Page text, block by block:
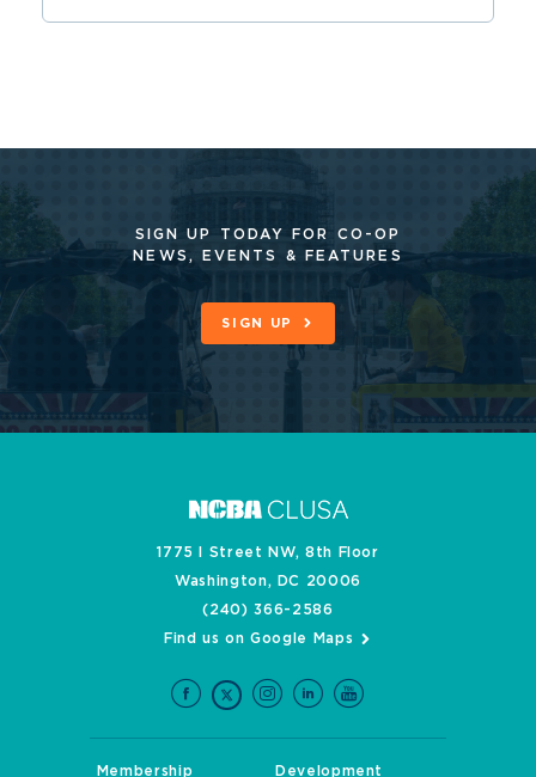
SIGN UP TODAY FOR CO-OP
NEWS, EVENTS & FEATURES
SIGN UP
1775 I Street NW, 8th Floor
Washington, DC 20006
(240) 366-2586
Find us on Google Maps
Membership Development